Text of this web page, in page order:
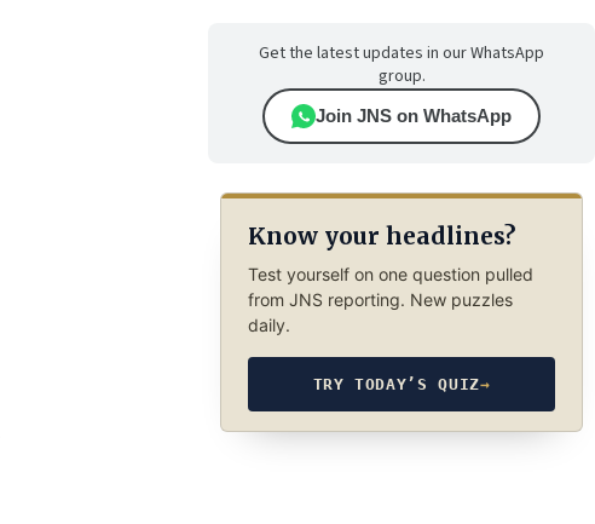
Get the latest updates in our WhatsApp
group.
Join JNS on WhatsApp
Know your headlines?
Test yourself on one question pulled
from JNS reporting. New puzzles
daily.
TRY TODAY’S QUIZ→